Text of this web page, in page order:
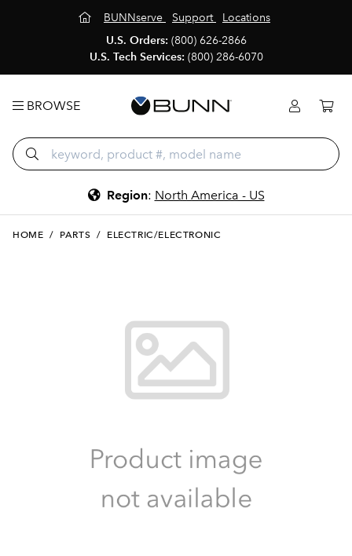
BUNNserve Support
Locations
U.S. Orders: (800) 626-2866
U.S. Tech Services: (800) 286-6070
BROWSE
Region: North America - US
HOME / PARTS / ELECTRIC/ELECTRONIC